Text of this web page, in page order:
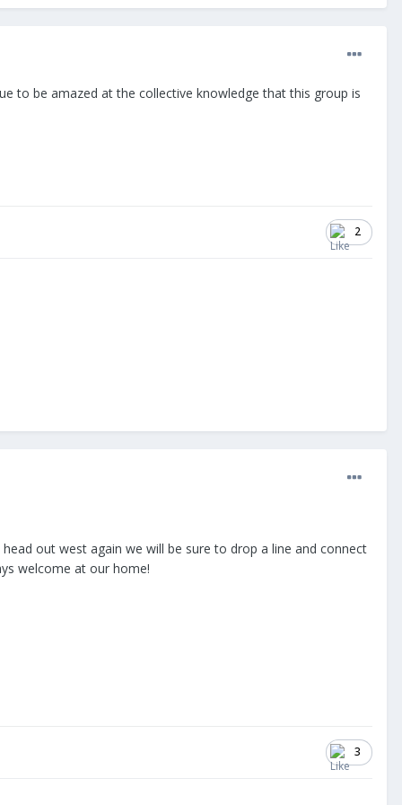
to be amazed at the collective knowledge that this group is
2
out west again we will be sure to drop a line and connect
welcome at our home!
3